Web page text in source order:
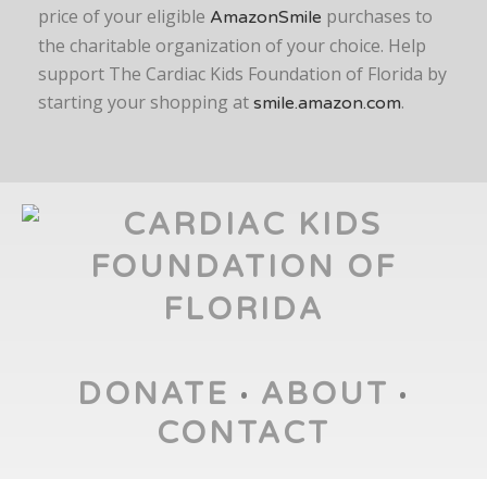
price of your eligible AmazonSmile purchases to
the charitable organization of your choice. Help
support The Cardiac Kids Foundation of Florida by
starting your shopping at smile.amazon.com.
DONATE • ABOUT •
CONTACT